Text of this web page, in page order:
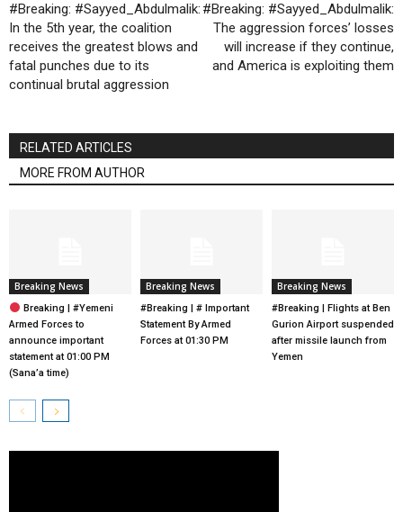
#Breaking: #Sayyed_Abdulmalik:
In the 5th year, the coalition
receives the greatest blows and
fatal punches due to its
continual brutal aggression
#Breaking: #Sayyed_Abdulmalik:
The aggression forces’ losses
will increase if they continue,
and America is exploiting them
RELATED ARTICLES
MORE FROM AUTHOR
Breaking News
Breaking | #Yemeni
Armed Forces to
announce important
statement at 01:00 PM
(Sana’a time)
Breaking News
#Breaking | # Important
Statement By Armed
Forces at 01:30 PM
Breaking News
#Breaking | Flights at Ben
Gurion Airport suspended
after missile launch from
Yemen